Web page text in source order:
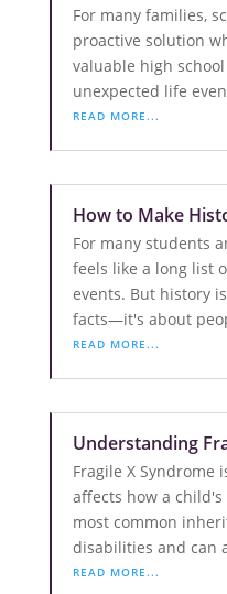
For many families,
proactive solution
valuable high
unexpected life
READ MORE...
How to Make
For many students
feels like a long list
events. But history
facts—it's about
READ MORE...
Understanding
Fragile X Syndrome
affects how a
most common
disabilities and can
READ MORE...